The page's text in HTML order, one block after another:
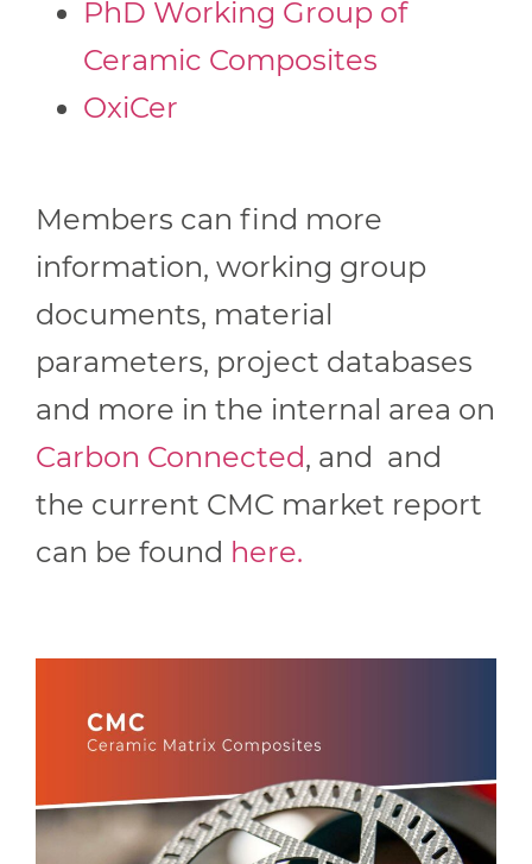
PhD Working Group of
Ceramic Composites
OxiCer
Members can find more
information, working group
documents, material
parameters, project databases
and more in the internal area on
Carbon Connected, and and
the current CMC market report
can be found here.